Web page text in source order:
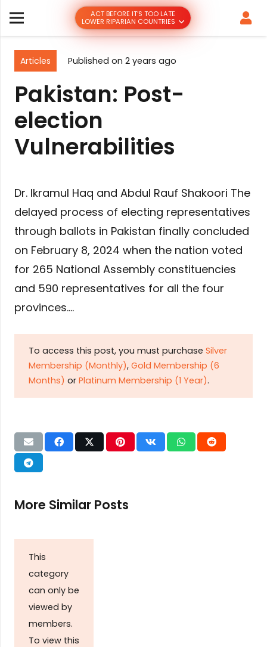
ACT BEFORE IT’S TOO LATE
LOWER RIPARIAN COUNTRIES
Articles Published on 2 years ago
Pakistan: Post-
election
Vulnerabilities
Dr. Ikramul Haq and Abdul Rauf Shakoori The
delayed process of electing representatives
through ballots in Pakistan finally concluded
on February 8, 2024 when the nation voted
for 265 National Assembly constituencies
and 590 representatives for all the four
provinces….
To access this post, you must purchase Silver
Membership (Monthly), Gold Membership (6
Months) or Platinum Membership (1 Year).
More Similar Posts
This
category
can only be
viewed by
members.
To view this